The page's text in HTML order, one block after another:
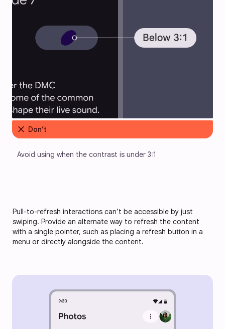
close Don’t
Avoid using when the contrast is under 3:1
Pull-to-refresh interactions can’t be accessible by just
swiping. Provide an alternate way to refresh the content
with a single pointer, such as placing a refresh button in a
menu or directly alongside the content.